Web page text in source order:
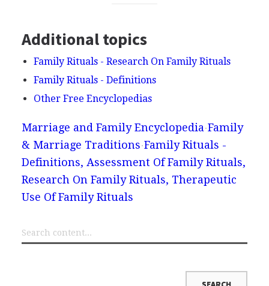
Additional topics
Family Rituals - Research On Family Rituals
Family Rituals - Definitions
Other Free Encyclopedias
Marriage and Family Encyclopedia Family
& Marriage Traditions Family Rituals -
Definitions, Assessment Of Family Rituals,
Research On Family Rituals, Therapeutic
Use Of Family Rituals